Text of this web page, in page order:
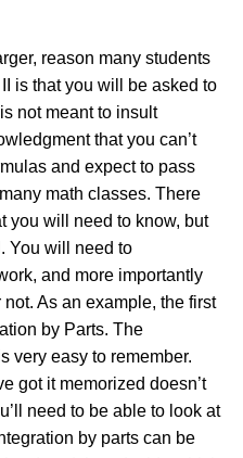
reason many students
is that you will be asked to
not meant to insult
that you can’t
and expect to pass
math classes. There
you will need to know, but
You will need to
and more importantly
As an example, the first
by Parts. The
very easy to remember.
got it memorized doesn’t
need to be able to look at
by parts can be